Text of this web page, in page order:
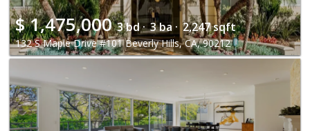
$1,475,000 3 bd · 3 ba · 2,247 sqft
132 S Maple Drive #101 Beverly Hills, CA, 90212